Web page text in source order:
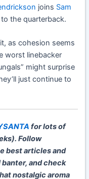
joins Sam
the quarterback.
as cohesion seems
worst linebacker
might surprise
just continue to
for lots of
Follow
best articles and
and check
nostalgic aroma